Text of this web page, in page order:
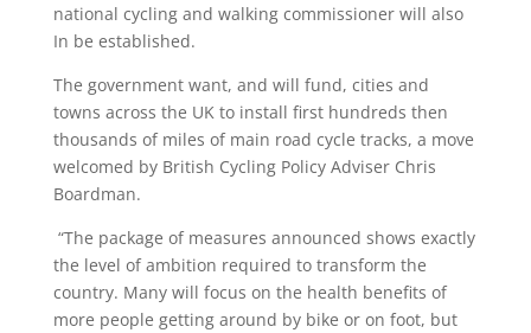
national cycling and walking commissioner will also
In be established.
The government want, and will fund, cities and
towns across the UK to install first hundreds then
thousands of miles of main road cycle tracks, a move
welcomed by British Cycling Policy Adviser Chris
Boardman.
“The package of measures announced shows exactly
the level of ambition required to transform the
country. Many will focus on the health benefits of
more people getting around by bike or on foot, but